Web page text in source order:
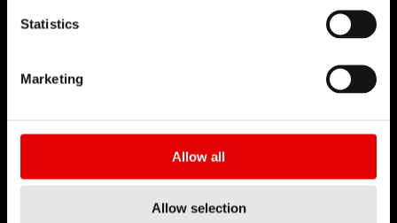
Statistics
Marketing
Allow all
Allow selection